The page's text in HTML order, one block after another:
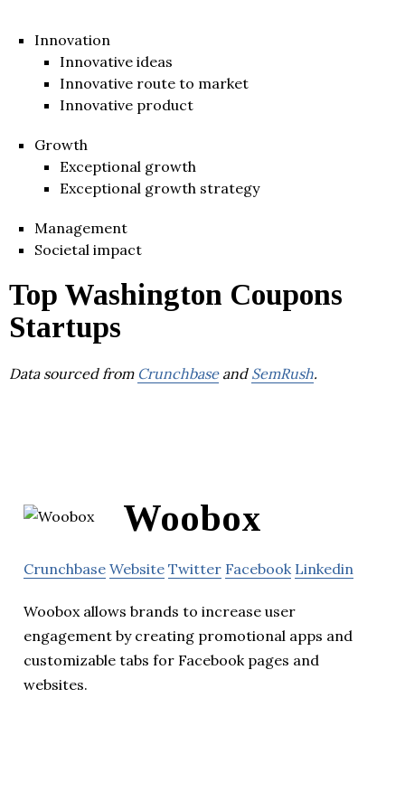
Innovation
Innovative ideas
Innovative route to market
Innovative product
Growth
Exceptional growth
Exceptional growth strategy
Management
Societal impact
Top Washington Coupons
Startups
Data sourced from Crunchbaseand SemRush.
Woobox
Crunchbase Website Twitter Facebook Linkedin
Woobox allows brands to increase user
engagement by creating promotional apps and
customizable tabs for Facebook pages and
websites.